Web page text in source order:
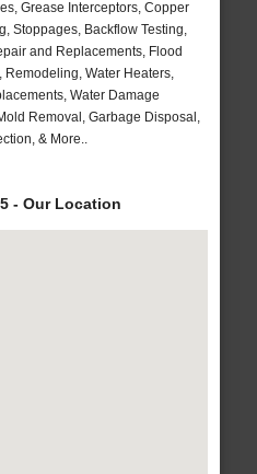
Grease Interceptors, Copper
Stoppages, Backflow Testing,
and Replacements, Flood
Water Heaters,
Water Damage
Removal, Garbage Disposal,
& More..
- Our Location